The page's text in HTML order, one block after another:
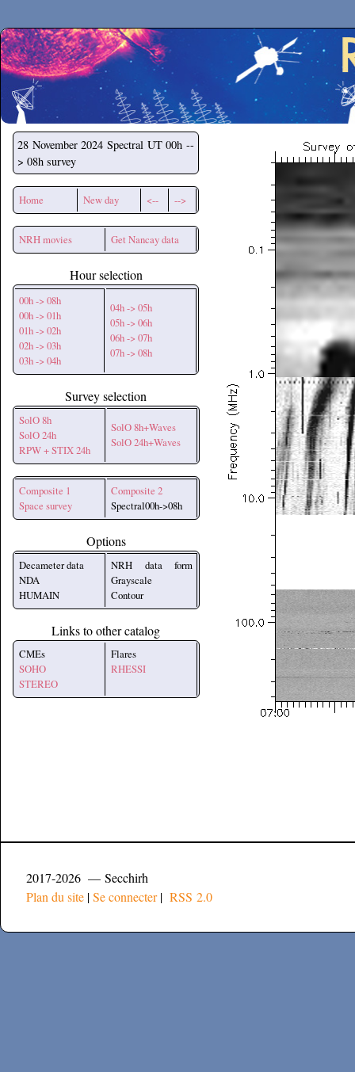
Secchirh
28 November 2024 Spectral UT 00h --
> 08h survey
Home New day <-- -->
NRH movies Get Nancay data
Hour selection
00h -> 08h
00h -> 01h
01h -> 02h
02h -> 03h
03h -> 04h
04h -> 05h
05h -> 06h
06h -> 07h
07h -> 08h
Survey selection
SolO 8h
SolO 24h
RPW + STIX 24h
SolO 8h+Waves
SolO 24h+Waves
Composite 1
Space survey
Composite 2
Spectral00h->08h
Options
Decameter data
NDA
HUMAIN
NRH data form
Grayscale
Contour
Links to other catalog
CMEs
SOHO
STEREO
Flares
RHESSI
2017-2026 — Secchirh
Plan du site |Se connecter| RSS 2.0